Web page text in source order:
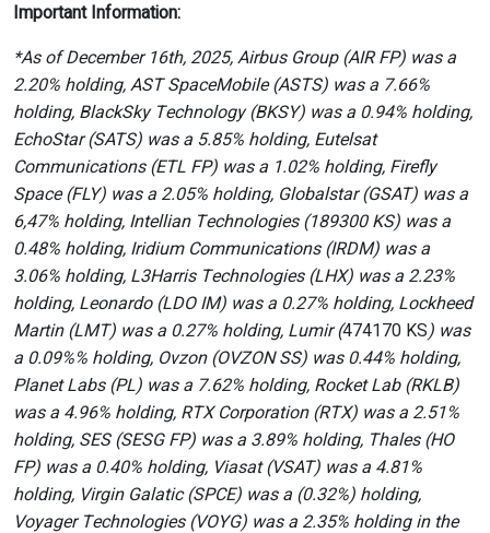
Important Information:
*As of December 16th, 2025, Airbus Group (AIR FP) was a
2.20% holding, AST SpaceMobile (ASTS) was a 7.66%
holding, BlackSky Technology (BKSY) was a 0.94% holding,
EchoStar (SATS) was a 5.85% holding, Eutelsat
Communications (ETL FP) was a 1.02% holding, Firefly
Space (FLY) was a 2.05% holding, Globalstar (GSAT) was a
6,47% holding, Intellian Technologies (189300 KS) was a
0.48% holding, Iridium Communications (IRDM) was a
3.06% holding, L3Harris Technologies (LHX) was a 2.23%
holding, Leonardo (LDO IM) was a 0.27% holding, Lockheed
Martin (LMT) was a 0.27% holding, Lumir (474170 KS) was
a 0.09%% holding, Ovzon (OVZON SS) was 0.44% holding,
Planet Labs (PL) was a 7.62% holding, Rocket Lab (RKLB)
was a 4.96% holding, RTX Corporation (RTX) was a 2.51%
holding, SES (SESG FP) was a 3.89% holding, Thales (HO
FP) was a 0.40% holding, Viasat (VSAT) was a 4.81%
holding, Virgin Galatic (SPCE) was a (0.32%) holding,
Voyager Technologies (VOYG) was a 2.35% holding in the